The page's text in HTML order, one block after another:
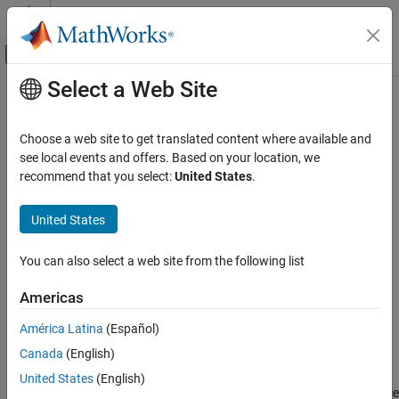
Skip to content
Off-Canvas Navigation Menu Toggle
Documentation Home
Computational Geometry
turningdist
ON THIS PAGE
Description
Output Arguments
References
Main Content
turningdist
Compute turning distance betweenpolyshapeobjects
Syntax
td = turningdist(polyvec)
distances between the corresponding element pairs of two
polyshapearrays with compatible sizes. The turning distance
between twopolyshape
shapes match, regardless of rotation or scaling. A turning distance
Select a Web Site
Choose a web site to get translated content where available and
see local events and offers. Based on your location, we
recommend that you select:United States.
United States
You can also select a web site from the following list
Americas
América Latina (Español)
Canada (English)
United States (English)